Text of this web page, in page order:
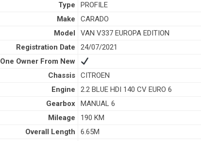
Type
PROFILE
Make
CARADO
Model
VAN V337 EUROPA EDITION
Registration Date
24/07/2021
One Owner From New
Chassis
CITROEN
Engine
2.2 BLUE HDI 140 CV EURO 6
Gearbox
MANUAL 6
Mileage
190 KM
Overall Length
6.65M